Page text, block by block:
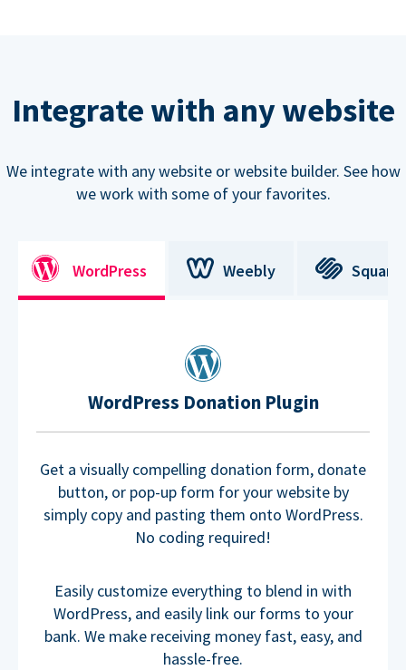
Integrate with any website
We integrate with any website or website builder. See how
we work with some of your favorites.
WordPress Weebly
WordPress Donation Plugin
Get a visually compelling donation form, donate
button, or pop-up form for your website by
simply copy and pasting them onto WordPress.
No coding required!
Easily customize everything to blend in with
WordPress, and easily link our forms to your
bank. We make receiving money fast, easy, and
hassle-free.